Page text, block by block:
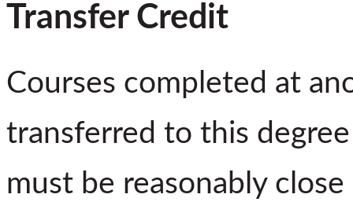
Transfer Credit
Courses completed at
transferred to this
must be reasonably